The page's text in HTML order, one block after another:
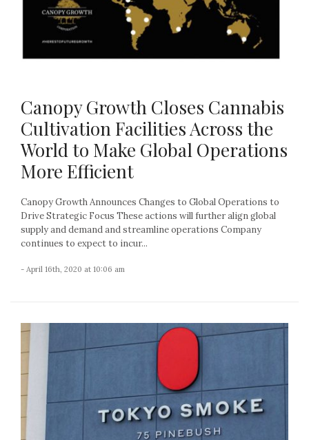
Canopy Growth Closes Cannabis
Cultivation Facilities Across the
World to Make Global Operations
More Efficient
Canopy Growth Announces Changes to Global Operations to
Drive Strategic Focus These actions will further align global
supply and demand and streamline operations Company
continues to expect to incur...
- April 16th, 2020 at 10:06 am